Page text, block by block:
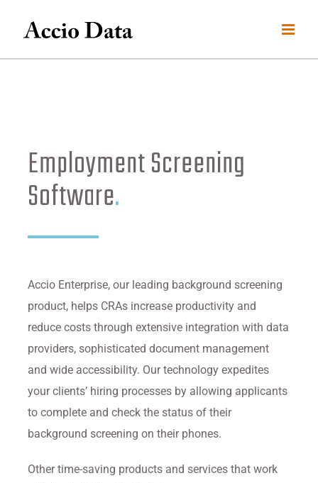
Employment Screening
Software.
Accio Enterprise, our leading background screening
product, helps CRAs increase productivity and
reduce costs through extensive integration with data
providers, sophisticated document management
and wide accessibility. Our technology expedites
your clients’ hiring processes by allowing applicants
to complete and check the status of their
background screening on their phones.
Other time-saving products and services that work